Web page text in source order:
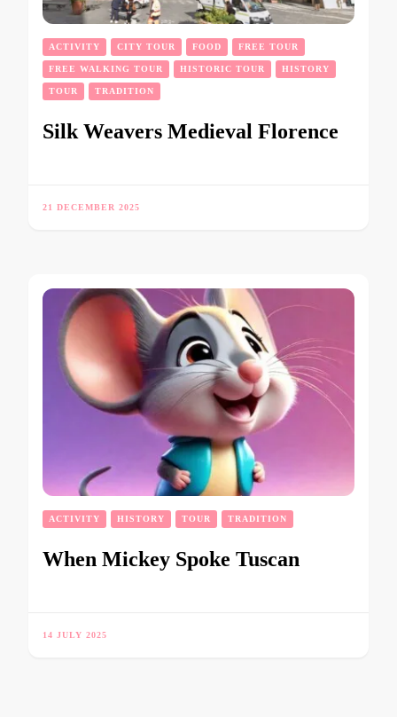
ACTIVITY CITY TOUR FOOD FREE TOUR
FREE WALKING TOUR HISTORIC TOUR HISTORY
TOUR TRADITION
Silk Weavers Medieval Florence
21 DECEMBER 2025
ACTIVITY HISTORY TOUR TRADITION
When Mickey Spoke Tuscan
14 JULY 2025